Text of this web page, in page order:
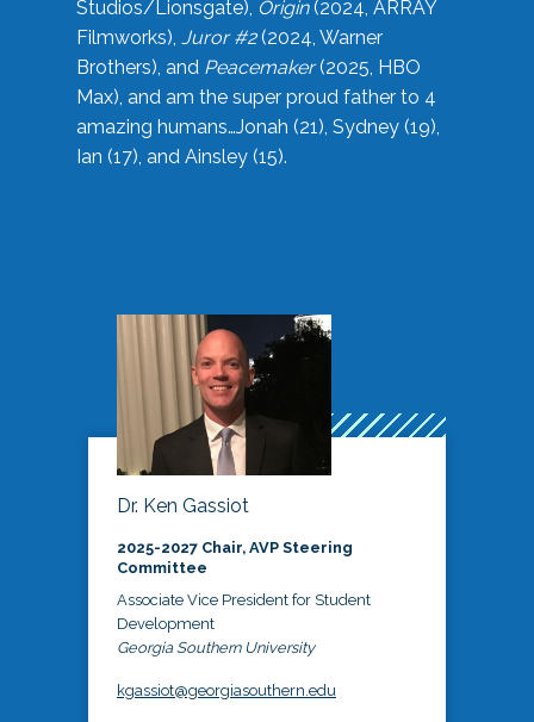
Studios/Lionsgate), Origin(2024, ARRAY
Filmworks), Juror #2(2024, Warner
Brothers), and Peacemaker(2025, HBO
Max), and am the super proud father to 4
amazing humans…Jonah (21), Sydney (19),
Ian (17), and Ainsley (15).
Dr. Ken Gassiot
2025-2027 Chair, AVP Steering
Committee
Associate Vice President for Student
Development
Georgia Southern University
kgassiot@georgiasouthern.edu